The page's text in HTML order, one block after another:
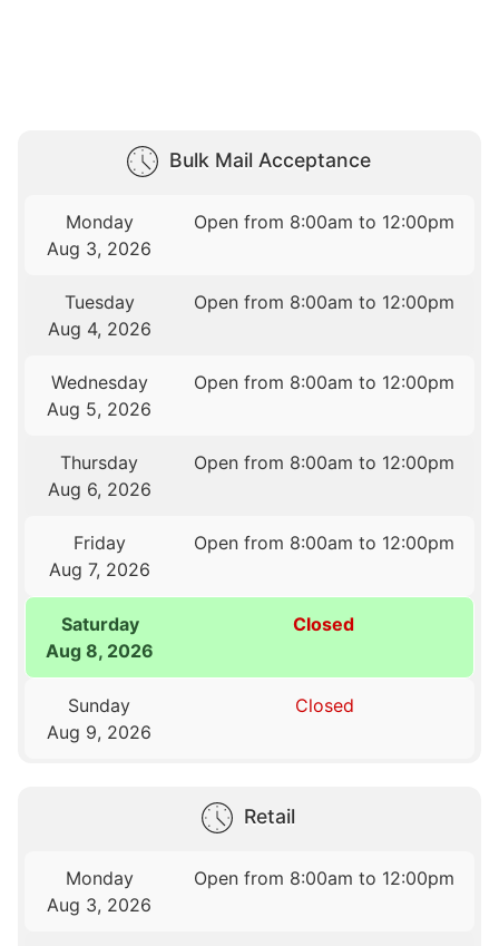
Bulk Mail Acceptance
Monday
Aug 3, 2026
Open from 8:00am to 12:00pm
Tuesday
Aug 4, 2026
Open from 8:00am to 12:00pm
Wednesday
Aug 5, 2026
Open from 8:00am to 12:00pm
Thursday
Aug 6, 2026
Open from 8:00am to 12:00pm
Friday
Aug 7, 2026
Open from 8:00am to 12:00pm
Saturday
Aug 8, 2026
Closed
Sunday
Aug 9, 2026
Closed
Retail
Monday
Aug 3, 2026
Open from 8:00am to 12:00pm